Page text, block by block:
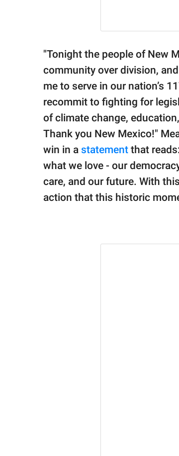
"Tonight the people of New
community over division,
me to serve in our nation’s
recommit to fighting for
of climate change,
Thank you New Mexico!"
win in a statement that
what we love - our
care, and our future. With
action that this historic